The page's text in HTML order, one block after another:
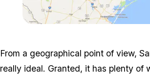
From a geographical point of view,
really ideal. Granted, it has plenty of